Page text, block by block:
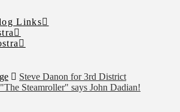
Links
Steve Danon for 3rd District
Steamroller" says John Dadian!